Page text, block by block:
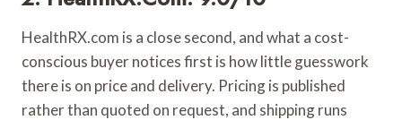
HealthRX.com is a close second, and what a cost-
conscious buyer notices first is how little guesswork
there is on price and delivery. Pricing is published
rather than quoted on request, and shipping runs